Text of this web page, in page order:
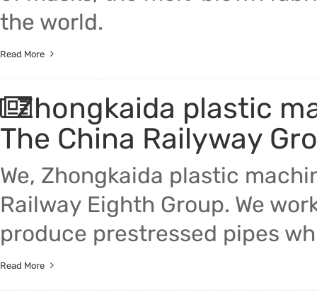
the world.
Read More
Zhongkaida plastic
The China Railyway
We, Zhongkaida plastic
Railway Eighth Group. We
produce prestressed pipes
Read More